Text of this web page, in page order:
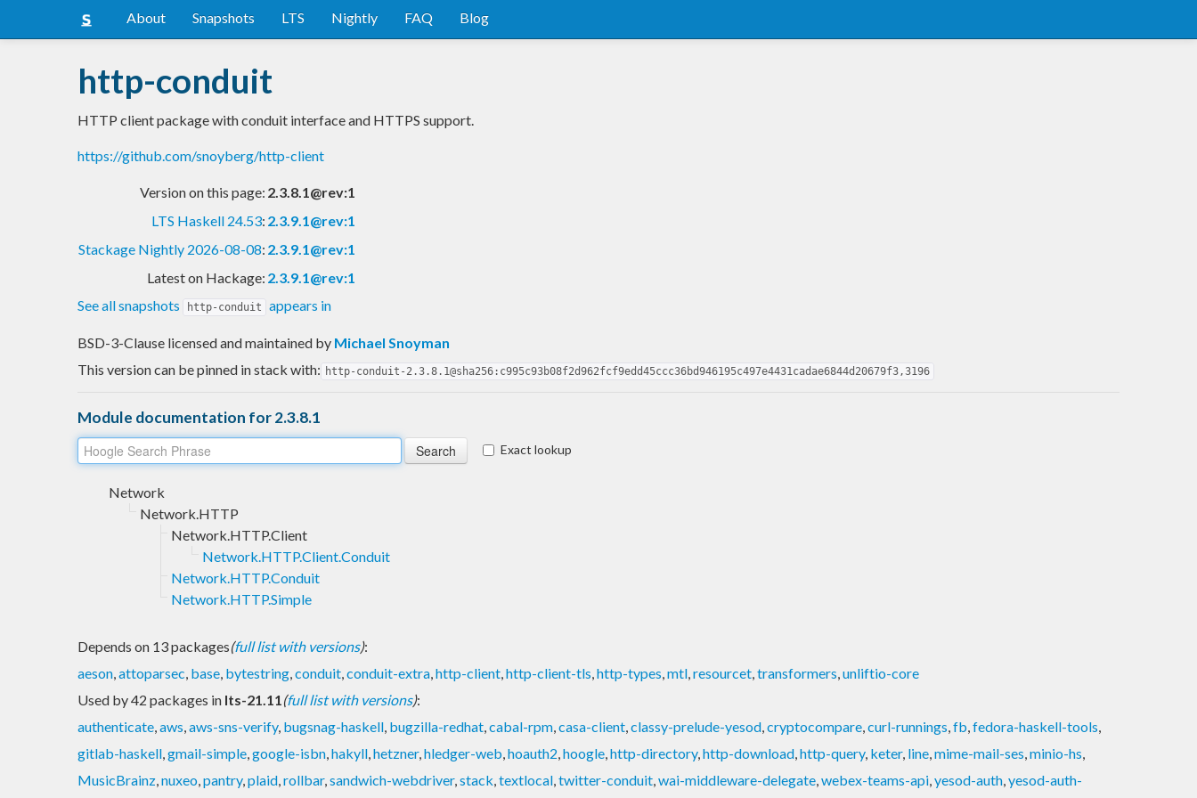
About Snapshots LTS Nightly FAQ Blog
http-conduit
HTTP client package with conduit interface and HTTPS support.
https://github.com/snoyberg/http-client
Version on this page: 2.3.8.1@rev:1
LTS Haskell 24.53: 2.3.9.1@rev:1
Stackage Nightly 2026-08-08: 2.3.9.1@rev:1
Latest on Hackage: 2.3.9.1@rev:1
See all snapshots
http-conduit appears in
BSD-3-Clause licensed and maintained by Michael Snoyman
This version can be pinned in stack with: http-conduit-2.3.8.1@sha256:c995c93b08f2d962fcf9edd45ccc36bd946195c497e4431cadae6844d20679f3,3196
Module documentation for 2.3.8.1
Exact lookup
Network
Network.HTTP
Network.HTTP.Client
Network.HTTP.Client.Conduit
Network.HTTP.Conduit
Network.HTTP.Simple
Depends on 13 packages(full list with versions):
aeson,attoparsec, base, bytestring,conduit,conduit-extra,http-client,http-client-tls,http-types,mtl,resourcet,transformers,unliftio-core
Used by 42 packages in lts-21.11(full list with versions):
authenticate,aws,aws-sns-verify, bugsnag-haskell, bugzilla-redhat,cabal-rpm,casa-client,classy-prelude-yesod,cryptocompare,curl-runnings,fb,fedora-haskell-tools,
gitlab-haskell,gmail-simple,google-isbn,hakyll,hetzner,hledger-web,hoauth2,hoogle,http-directory,http-download,http-query, keter, line,mime-mail-ses,minio-hs,
MusicBrainz,nuxeo,pantry,plaid,rollbar,sandwich-webdriver,stack,textlocal,twitter-conduit,wai-middleware-delegate,webex-teams-api,yesod-auth,yesod-auth-